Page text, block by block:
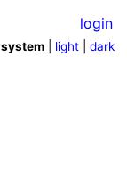
login
system light |dark